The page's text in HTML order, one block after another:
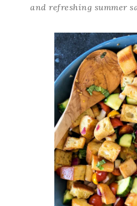
and refreshing summer